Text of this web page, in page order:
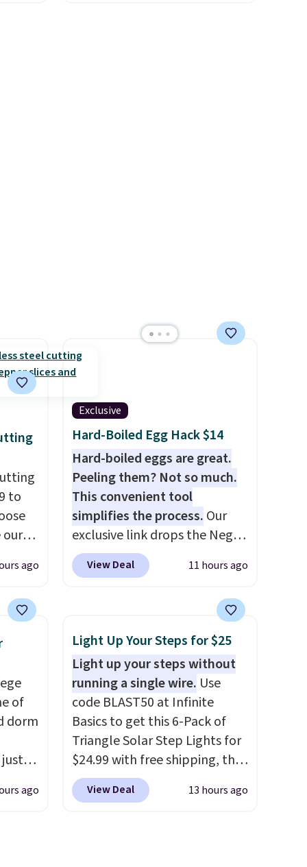
to
our
raw
ago
Exclusive
Hard-Boiled Egg Hack $14
Hard-boiled eggs are great.
Peeling them? Not so much.
This convenient tool
simplifies the process. Our
exclusive link drops the Negg
Egg Peeler to $14.36 with free
shipping, about $2 less than
Add a little water, pop in a
hard-boiled egg, and shake to
help separate the shell from
the egg. It's a handy kitchen
gadget for meal prep, salads,
egg salad, or deviled eggs.
Prep is simple, and so is
cleanup.
View Deal 11 hours ago
of
dorm
they
ago
Light Up Your Steps for $25
Light up your steps without
running a single wire. Use
code BLAST50 at Infinite
Basics to get this 6-Pack of
Triangle Solar Step Lights for
$24.99 with free shipping, the
best delivered price we found.
These low-profile lights
View Deal 13 hours ago